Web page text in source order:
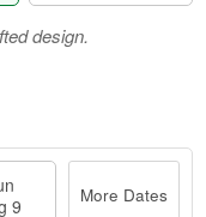
design.
9
More Dates